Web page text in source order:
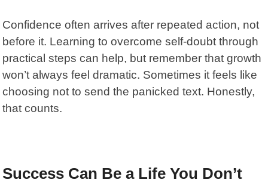
Confidence often arrives after repeated action, not
before it. Learning to overcome self-doubt through
practical steps can help, but remember that growth
won’t always feel dramatic. Sometimes it feels like
choosing not to send the panicked text. Honestly,
that counts.
Success Can Be a Life You Don’t